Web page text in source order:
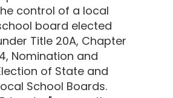
control of a local
board elected
Title 20A, Chapter
Nomination and
of State and
School Boards.